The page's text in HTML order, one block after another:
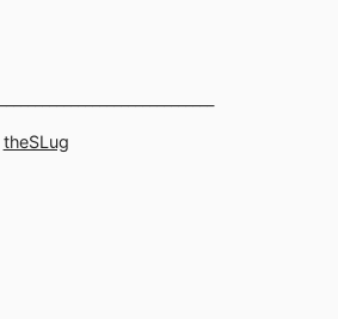
theSLug